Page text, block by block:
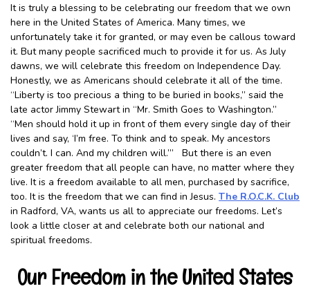
It is truly a blessing to be celebrating our freedom that we own
here in the United States of America. Many times, we
unfortunately take it for granted, or may even be callous toward
it. But many people sacrificed much to provide it for us. As July
dawns, we will celebrate this freedom on Independence Day.
Honestly, we as Americans should celebrate it all of the time.
“Liberty is too precious a thing to be buried in books,” said the
late actor Jimmy Stewart in “Mr. Smith Goes to Washington.”
“Men should hold it up in front of them every single day of their
lives and say, ‘I’m free. To think and to speak. My ancestors
couldn’t. I can. And my children will.’” But there is an even
greater freedom that all people can have, no matter where they
live. It is a freedom available to all men, purchased by sacrifice,
too. It is the freedom that we can find in Jesus. The R.O.C.K. Club
in Radford, VA, wants us all to appreciate our freedoms. Let’s
look a little closer at and celebrate both our national and
spiritual freedoms.
Our Freedom in the United States